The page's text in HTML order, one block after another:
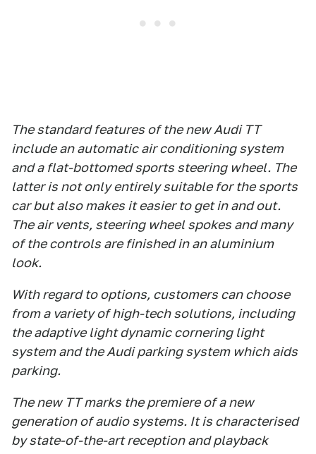
The standard features of the new Audi TT
include an automatic air conditioning system
and a flat-bottomed sports steering wheel. The
latter is not only entirely suitable for the sports
car but also makes it easier to get in and out.
The air vents, steering wheel spokes and many
of the controls are finished in an aluminium
look.
With regard to options, customers can choose
from a variety of high-tech solutions, including
the adaptive light dynamic cornering light
system and the Audi parking system which aids
parking.
The new TT marks the premiere of a new
generation of audio systems. It is characterised
by state-of-the-art reception and playback